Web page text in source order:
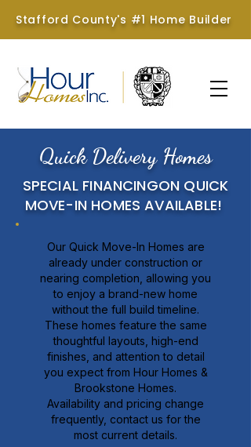
Stafford County's #1 Home Builder
Quick Delivery Homes
SPECIAL FINANCINGON QUICK
MOVE-IN HOMES AVAILABLE!
Our Quick Move-In Homes are
already under construction or
nearing completion, allowing you
to enjoy a brand-new home
without the full build timeline.
These homes feature the same
thoughtful layouts, high-end
finishes, and attention to detail
you expect from Hour Homes &
Brookstone Homes.
Availability and pricing change
frequently, contact us for the
most current details.